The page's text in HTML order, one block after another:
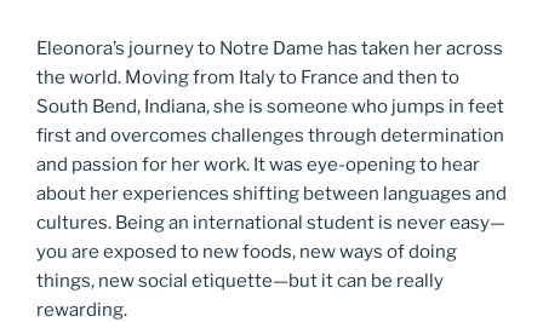
Eleonora’s journey to Notre Dame has taken her across
the world. Moving from Italy to France and then to
South Bend, Indiana, she is someone who jumps in feet
first and overcomes challenges through determination
and passion for her work. It was eye-opening to hear
about her experiences shifting between languages and
cultures. Being an international student is never easy—
you are exposed to new foods, new ways of doing
things, new social etiquette—but it can be really
rewarding.